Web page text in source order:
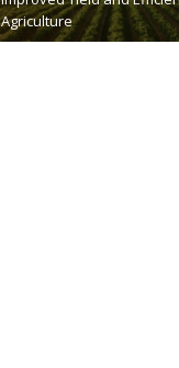
Green Technology